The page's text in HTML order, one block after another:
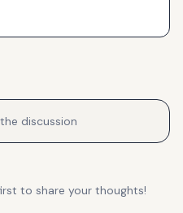
discussion
to share your thoughts!